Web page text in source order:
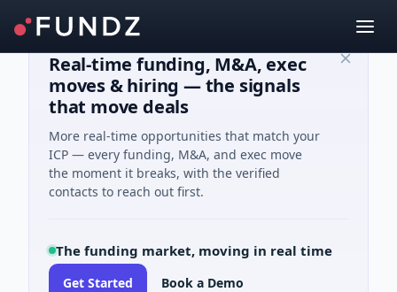
Real-time funding, M&A, exec
moves & hiring — the signals
that move deals
More real-time opportunities that match your
ICP — every funding, M&A, and exec move
the moment it breaks, with the verified
contacts to reach out first.
The funding market, moving in real time
Get Started Book a Demo